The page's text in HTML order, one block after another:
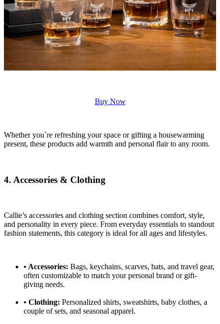
Buy Now
Whether you`re refreshing your space or gifting a housewarming
present, these products add warmth and personal flair to any room.
4. Accessories & Clothing
Callie’s accessories and clothing section combines comfort, style,
and personality in every piece. From everyday essentials to standout
fashion statements, this category is ideal for all ages and lifestyles.
• Accessories: Bags, keychains, scarves, hats, and travel gear,
often customizable to match your personal brand or gift-
giving needs.
• Clothing: Personalized shirts, sweatshirts, baby clothes, a
couple of sets, and seasonal apparel.